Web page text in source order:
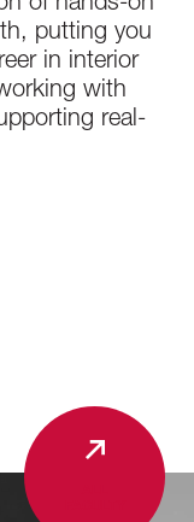
of hands-on
putting you
in interior
with
real-